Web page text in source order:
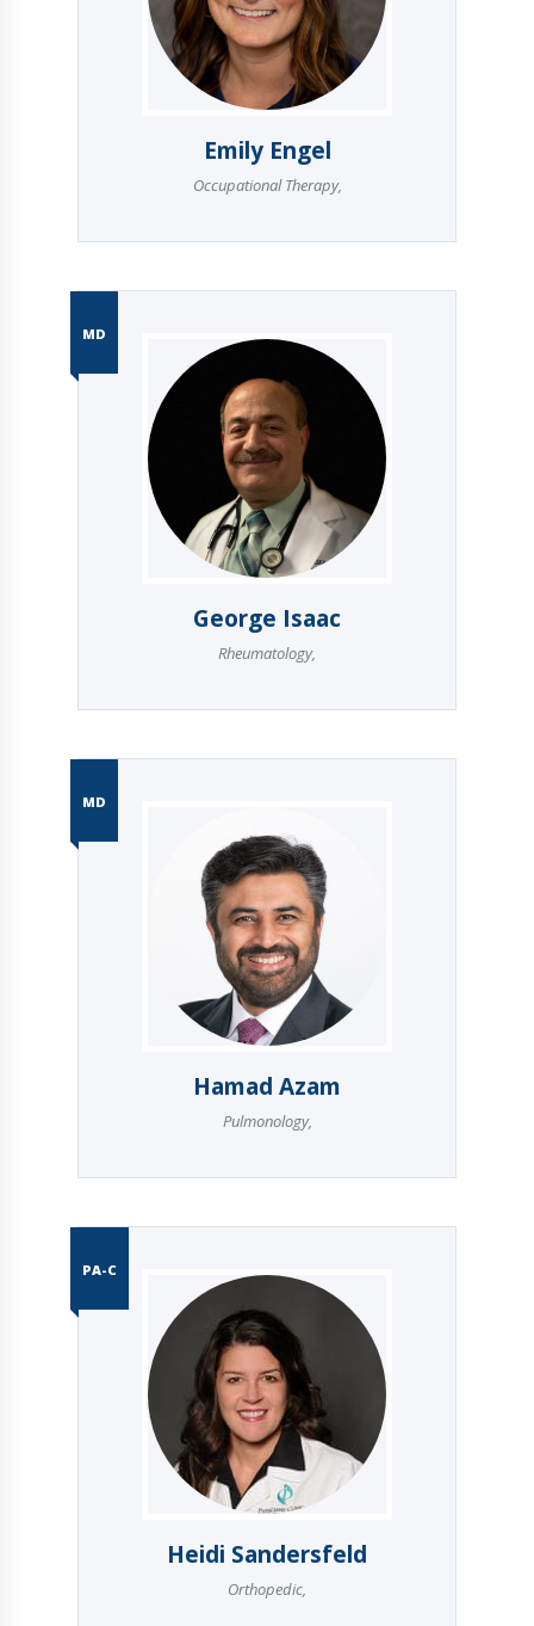
Emily Engel
Occupational Therapy,
MD
George Isaac
Rheumatology,
MD
Hamad Azam
Pulmonology,
PA-C
Heidi Sandersfeld
Orthopedic,